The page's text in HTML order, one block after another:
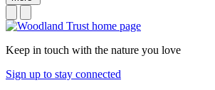
Keep in touch with the nature you love
Sign up to stay connected